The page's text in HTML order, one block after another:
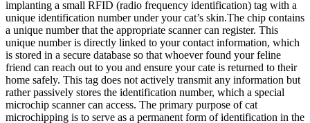
implanting a small RFID (radio frequency identification) tag with a
unique identification number under your cat’s skin.The chip contains
a unique number that the appropriate scanner can register. This
unique number is directly linked to your contact information, which
is stored in a secure database so that whoever found your feline
friend can reach out to you and ensure your cate is returned to their
home safely. This tag does not actively transmit any information but
rather passively stores the identification number, which a special
microchip scanner can access. The primary purpose of cat
microchipping is to serve as a permanent form of identification in the